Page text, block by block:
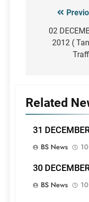
Post
02
2012 (
Related
31
BS News
30
BS News